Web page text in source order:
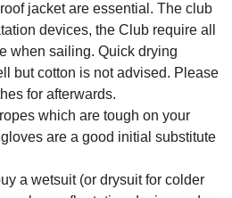
jacket are essential. The club
devices, the Club require all
when sailing. Quick drying
but cotton is not advised. Please
for afterwards.
which are tough on your
are a good initial substitute
a wetsuit (or drysuit for colder